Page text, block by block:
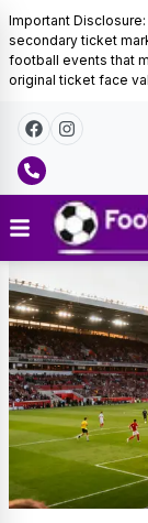
Important
secondary ticket
football events that
original ticket face
Brazil
Football
Tickets